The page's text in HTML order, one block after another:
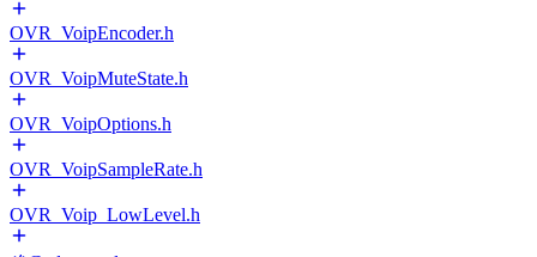
OVR_VoipEncoder.h
OVR_VoipMuteState.h
OVR_VoipOptions.h
OVR_VoipSampleRate.h
OVR_Voip_LowLevel.h